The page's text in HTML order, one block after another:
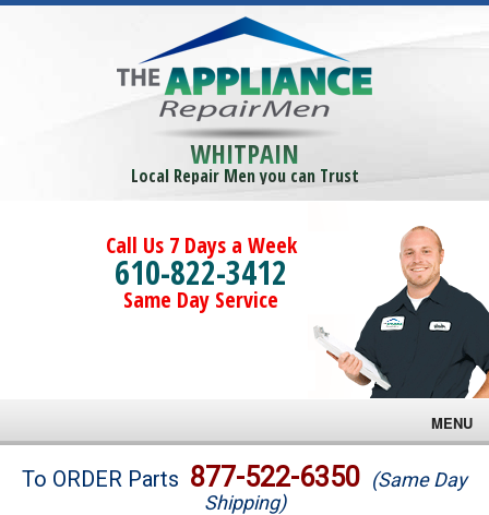
WHITPAIN
Local Repair Men you can Trust
Call Us 7 Days a Week
610-822-3412
Same Day Service
MENU
Brands
To ORDER Parts 877-522-6350 (Same Day
Shipping)